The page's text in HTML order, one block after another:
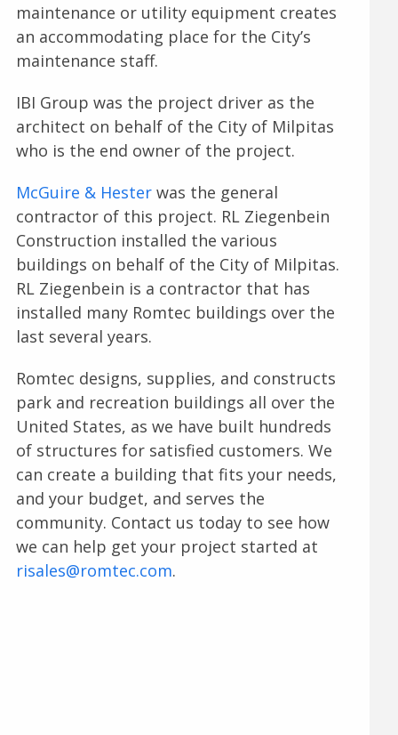
maintenance or utility equipment creates
an accommodating place for the City’s
maintenance staff.
IBI Group was the project driver as the
architect on behalf of the City of Milpitas
who is the end owner of the project.
McGuire & Hesterwas the general
contractor of this project. RL Ziegenbein
Construction installed the various
buildings on behalf of the City of Milpitas.
RL Ziegenbein is a contractor that has
installed many Romtec buildings over the
last several years.
Romtec designs, supplies, and constructs
park and recreation buildings all over the
United States, as we have built hundreds
of structures for satisfied customers. We
can create a building that fits your needs,
and your budget, and serves the
community. Contact us today to see how
we can help get your project started at
risales@romtec.com.